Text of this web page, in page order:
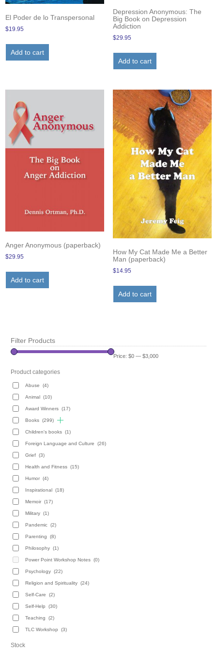
El Poder de lo Transpersonal
$19.95
Add to cart
Depression Anonymous: The
Big Book on Depression
Addiction
$29.95
Add to cart
Anger Anonymous (paperback)
$29.95
Add to cart
How My Cat Made Me a Better
Man (paperback)
$14.95
Add to cart
Filter Products
Price:$0 —$3,000
Product categories
Abuse (4)
Animal (10)
Award Winners (17)
Books (299)
Children's books (1)
Foreign Language and Culture (26)
Grief (3)
Health and Fitness (15)
Humor (4)
Inspirational (18)
Memoir (17)
Military (1)
Pandemic (2)
Parenting (8)
Philosophy (1)
Power Point Workshop Notes (0)
Psychology (22)
Religion and Spirituality (24)
Self-Care (2)
Self-Help (30)
Teaching (2)
TLC Workshop (3)
Stock